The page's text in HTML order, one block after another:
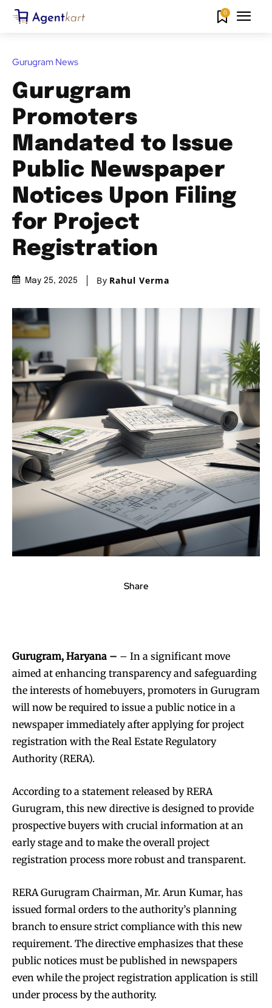
0
Gurugram News
Gurugram
Promoters
Mandated to Issue
Public Newspaper
Notices Upon Filing
for Project
Registration
May 25, 2025 By Rahul Verma
Share
Gurugram, Haryana – – In a significant move
aimed at enhancing transparency and safeguarding
the interests of homebuyers, promoters in Gurugram
will now be required to issue a public notice in a
newspaper immediately after applying for project
registration with the Real Estate Regulatory
Authority (RERA).
According to a statement released by RERA
Gurugram, this new directive is designed to provide
prospective buyers with crucial information at an
early stage and to make the overall project
registration process more robust and transparent.
RERA Gurugram Chairman, Mr. Arun Kumar, has
issued formal orders to the authority’s planning
branch to ensure strict compliance with this new
requirement. The directive emphasizes that these
public notices must be published in newspapers
even while the project registration application is still
under process by the authority.